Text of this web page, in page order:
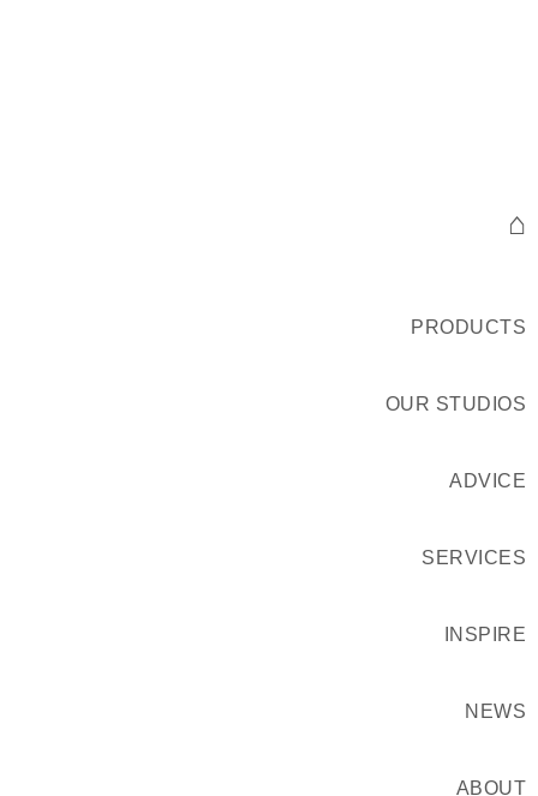
⌂
PRODUCTS
OUR STUDIOS
ADVICE
SERVICES
INSPIRE
NEWS
ABOUT